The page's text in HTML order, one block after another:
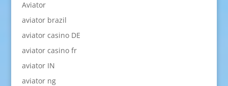
Aviator
aviator brazil
aviator casino DE
aviator casino fr
aviator IN
aviator ng